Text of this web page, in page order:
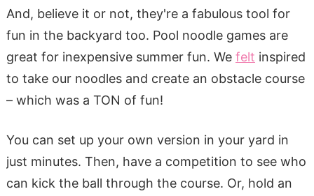
And, believe it or not, they're a fabulous tool for
fun in the backyard too. Pool noodle games are
great for inexpensive summer fun. We felt inspired
to take our noodles and create an obstacle course
– which was a TON of fun!
You can set up your own version in your yard in
just minutes. Then, have a competition to see who
can kick the ball through the course. Or, hold an